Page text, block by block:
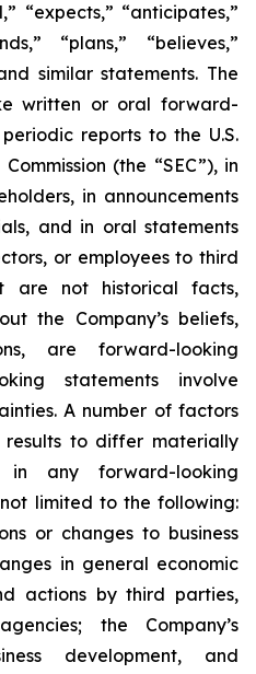
“expects,” “anticipates,”
“plans,” “believes,”
similar statements. The
written or oral forward-
reports to the U.S.
(the “SEC”), in
in announcements
and in oral statements
or employees to third
are not historical facts,
the Company’s beliefs,
are forward-looking
statements involve
A number of factors
to differ materially
any forward-looking
limited to the following:
or changes to business
in general economic
actions by third parties,
the Company’s
development, and